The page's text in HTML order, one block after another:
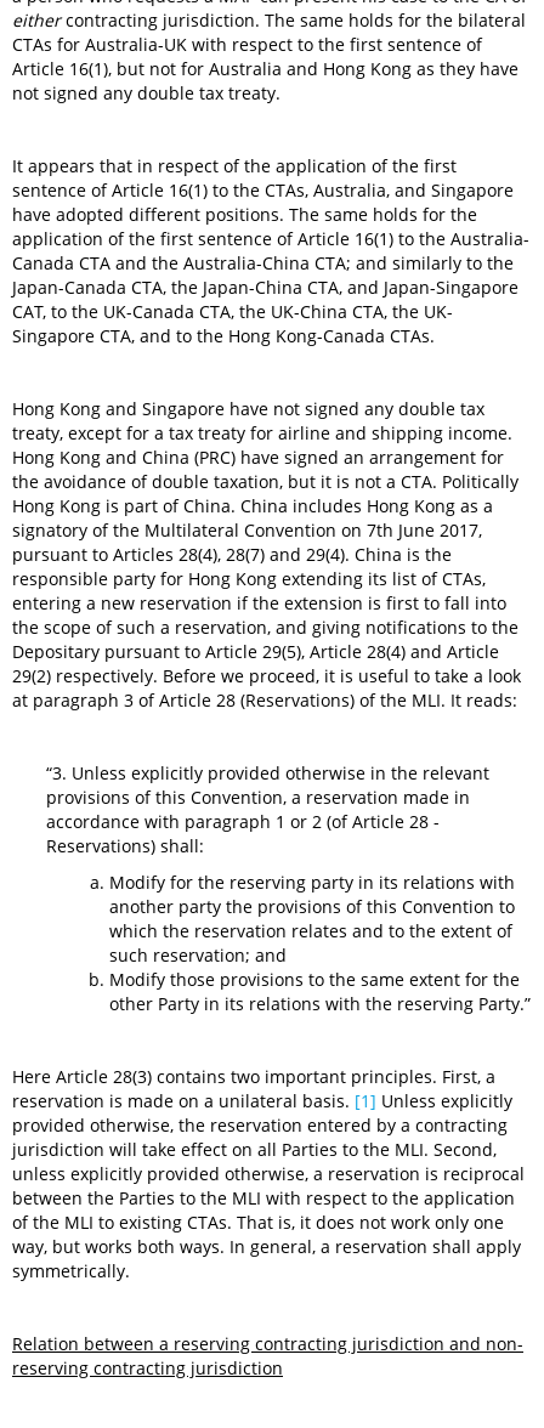
eithercontracting jurisdiction. The same holds for the bilateral
CTAs for Australia-UK with respect to the first sentence of
Article 16(1), but not for Australia and Hong Kong as they have
not signed any double tax treaty.
It appears that in respect of the application of the first
sentence of Article 16(1) to the CTAs, Australia, and Singapore
have adopted different positions. The same holds for the
application of the first sentence of Article 16(1) to the Australia-
Canada CTA and the Australia-China CTA; and similarly to the
Japan-Canada CTA, the Japan-China CTA, and Japan-Singapore
CAT, to the UK-Canada CTA, the UK-China CTA, the UK-
Singapore CTA, and to the Hong Kong-Canada CTAs.
Hong Kong and Singapore have not signed any double tax
treaty, except for a tax treaty for airline and shipping income.
Hong Kong and China (PRC) have signed an arrangement for
the avoidance of double taxation, but it is not a CTA. Politically
Hong Kong is part of China. China includes Hong Kong as a
signatory of the Multilateral Convention on 7th June 2017,
pursuant to Articles 28(4), 28(7) and 29(4). China is the
responsible party for Hong Kong extending its list of CTAs,
entering a new reservation if the extension is first to fall into
the scope of such a reservation, and giving notifications to the
Depositary pursuant to Article 29(5), Article 28(4) and Article
29(2) respectively. Before we proceed, it is useful to take a look
at paragraph 3 of Article 28 (Reservations) of the MLI. It reads:
“3. Unless explicitly provided otherwise in the relevant
provisions of this Convention, a reservation made in
accordance with paragraph 1 or 2 (of Article 28 -
Reservations) shall:
Modify for the reserving party in its relations with
another party the provisions of this Convention to
which the reservation relates and to the extent of
such reservation; and
Modify those provisions to the same extent for the
other Party in its relations with the reserving Party.”
Here Article 28(3) contains two important principles. First, a
reservation is made on a unilateral basis. [1] Unless explicitly
provided otherwise, the reservation entered by a contracting
jurisdiction will take effect on all Parties to the MLI. Second,
unless explicitly provided otherwise, a reservation is reciprocal
between the Parties to the MLI with respect to the application
of the MLI to existing CTAs. That is, it does not work only one
way, but works both ways. In general, a reservation shall apply
symmetrically.
Relation between a reserving contracting jurisdiction and non-
reserving contracting jurisdiction